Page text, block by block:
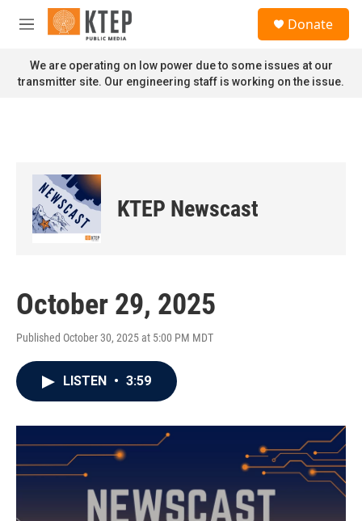
Skip to main content
M
n
u
Donate
We are operating on low power due to some issues at our
transmitter site. Our engineering staff is working on the issue.
KTEP Newscast
October 29, 2025
Published October 30, 2025 at 5:00 PM MDT
LISTEN • 3:59